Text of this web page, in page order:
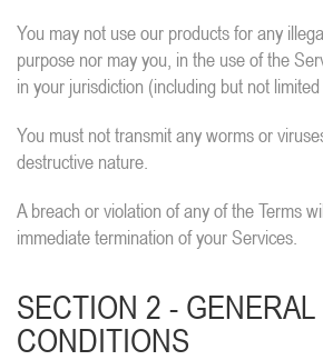
You may not use our products for any
purpose nor may you, in the use of the
in your jurisdiction (including but not
You must not transmit any worms or
destructive nature.
A breach or violation of any of the Terms
immediate termination of your Services.
SECTION 2 - GENERAL
CONDITIONS